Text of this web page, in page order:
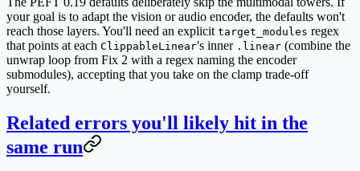
your goal is to adapt the vision or audio encoder, the defaults won't
reach those layers. You'll need an explicit target_modules regex
that points at each ClippableLinear's inner .linear (combine the
unwrap loop from Fix 2 with a regex naming the encoder
submodules), accepting that you take on the clamp trade-off
yourself.
Related errors you'll likely hit in the
same run